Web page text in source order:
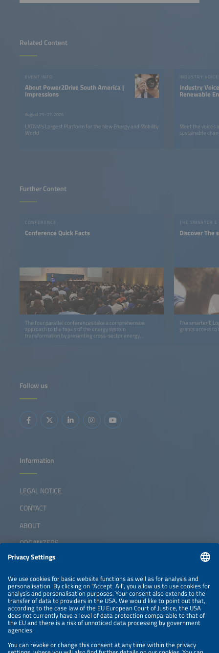
Related Content
EVENT INFO
About Power2Drive South America |
Impressions
August 25–27, 2026
LATAM’s Largest Platform for the New Energy and Mobility
World
INDUSTRY
Industry
Renewable
Meet the voices
sustainable
Further Content
CONFERENCE
Conference Quick Facts
The four parallel conferences take a comprehensive
approach to the topics of the energy system
transformation by presenting cross-sector energy
THE SMARTER E
Discover The
The smarter E
grants access
Follow us
Information
LEGAL NOTICE
CONTACT
ABOUT
ORGANIZERS
NEWSLETTER
PRIVACY POLICY
PRIVACY SETTINGS